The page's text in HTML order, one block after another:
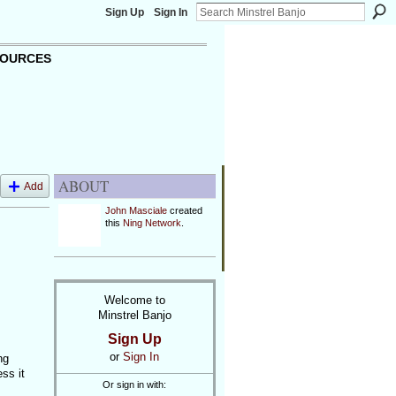
Sign Up Sign In
Add
it
ABOUT
John Mascialecreated
this Ning Network
Welcome to
Minstrel Banjo
Sign Up
or Sign In
Or sign in with: